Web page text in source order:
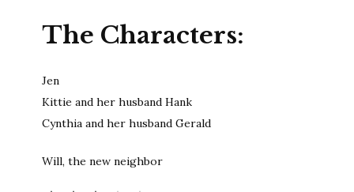
The Characters:
Jen
Kittie and her husband Hank
Cynthia and her husband Gerald
Will, the new neighbor